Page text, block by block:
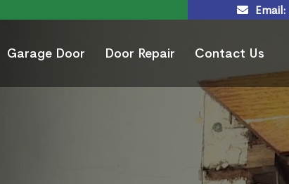
Email:
Garage Door Door Repair Contact Us